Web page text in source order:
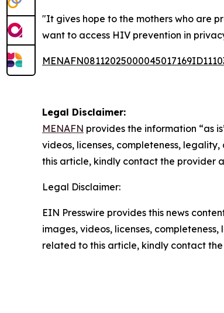
"It gives hope to the mothers who are
want to access HIV prevention in
Legal Disclaimer:
MENAFN provides the information “as
videos, licenses, completeness,
this article, kindly contact the provider
Legal Disclaimer:
EIN Presswire provides this news
images, videos, licenses,
related to this article, kindly contact